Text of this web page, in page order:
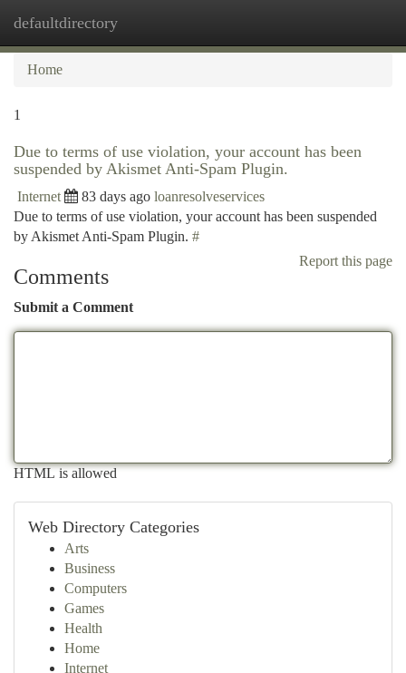
defaultdirectory
Home
1
Due to terms of use violation, your account has been
suspended by Akismet Anti-Spam Plugin.
Internet 83 days ago loanresolveservices
Due to terms of use violation, your account has been suspended
by Akismet Anti-Spam Plugin. #
Report this page
Comments
Submit a Comment
HTML is allowed
Web Directory Categories
Arts
Business
Computers
Games
Health
Home
Internet